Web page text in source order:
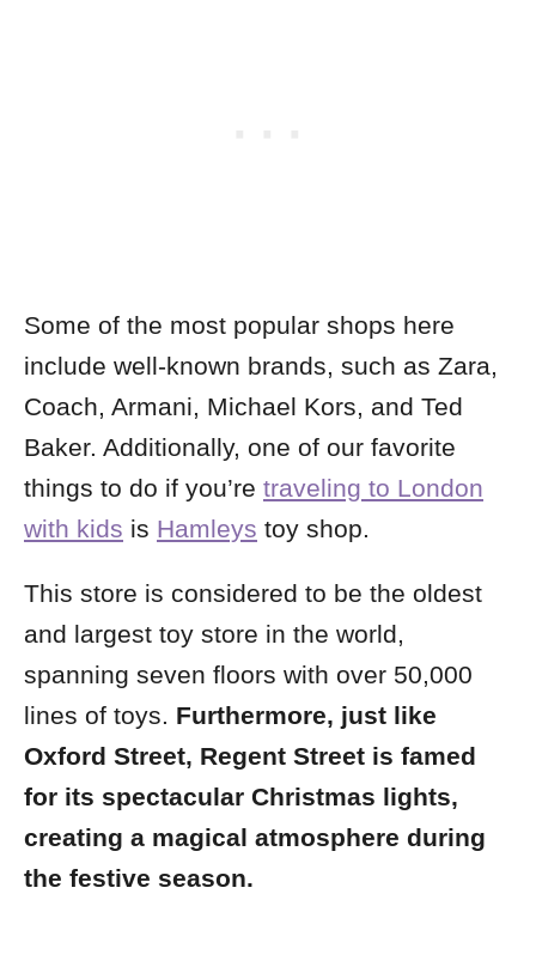
Some of the most popular shops here
include well-known brands, such as Zara,
Coach, Armani, Michael Kors, and Ted
Baker. Additionally, one of our favorite
things to do if you’re traveling to London
with kids is Hamleys toy shop.
This store is considered to be the oldest
and largest toy store in the world,
spanning seven floors with over 50,000
lines of toys. Furthermore, just like
Oxford Street, Regent Street is famed
for its spectacular Christmas lights,
creating a magical atmosphere during
the festive season.